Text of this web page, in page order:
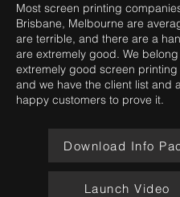
Most screen printing
Brisbane, Melbourne are
are terrible, and there are a
are extremely good. We
extremely good screen printing
and we have the client list and
happy customers to prove it.
Download Info
Launch Video